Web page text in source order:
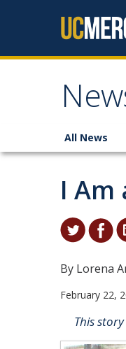
All News
I Am
By Lorena
February 22,
This